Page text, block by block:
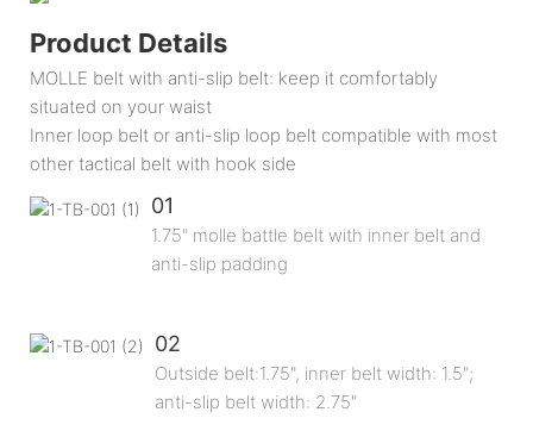
Product Details
MOLLE belt with anti-slip belt: keep it comfortably
situated on your waist
Inner loop belt or anti-slip loop belt compatible with most
other tactical belt with hook side
01
1.75" molle battle belt with inner belt and
anti-slip padding
02
Outside belt:1.75", inner belt width: 1.5";
anti-slip belt width: 2.75"